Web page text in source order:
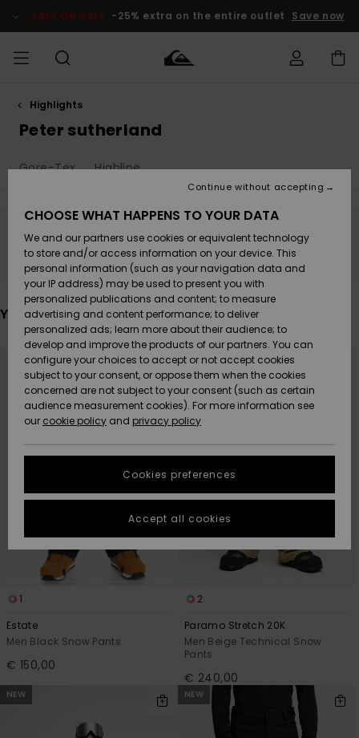
products
selection
SALE ON SALE -25% extra on the entire outlet Save now
MIEHET
Lisätarvikkeet
Kengät ja
sandaalit
Surffaus /
Vesi
Snow
Uutuudet
Suosikit
Lisätarvikkeet
Kengät ja
sandaalit
Surffaus /
Vesi
Lumi
Uutuudet
Suosikit
Uutuudet
Suosikit
Snow
SURF
Lainelautailuvarusteet
Highlights
Yhteisö
SNOW
Lasten
Talvivarusteet
Naisten
Talvivarusteet
Highlights
Community
SALE ON
SALE
MIEHILLE
Outlet
Women
HELP &
CONTACT
Shipping
Payment
Gift Card
Quiksilver
Freedom
Data Protection
Start a
conversation
fastest answer
to your
question.
Start a
conversation
Find answers
to the most
access our
contact form.
STORELOCATOR
GIFTCARDS
WISHLIST
Highlights
Peter sutherland
Gore-Tex Highline
Stay tuned, products will be back soon
You may also like
search
1
Estate
Men Black Snow Pants
€ 150,00
NEW
2
Paramo Stretch 20K
Men Beige Technical Snow
Pants
€ 240,00
NEW NEW
CHOOSE WHAT HAPPENS TO YOUR DATA
We and our partners use cookies or equivalent technology
to store and/or access information on your device. This
personal information (such as your navigation data and
your IP address) may be used to present you with
personalized publications and content; to measure
advertising and content performance; to deliver
personalized ads; learn more about their audience; to
develop and improve the products of our partners. You can
configure your choices to accept or not accept cookies
subject to your consent, or oppose them when the cookies
concerned are not subject to your consent (such as certain
audience measurement cookies). For more information see
our cookie policy and privacy policy
Cookies preferences
Continue without accepting
Accept all cookies